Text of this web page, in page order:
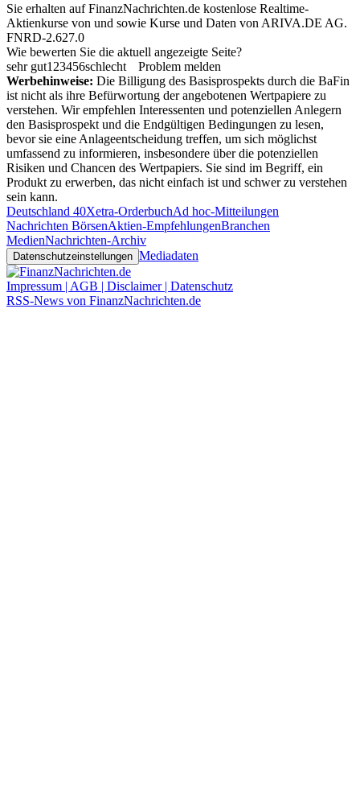
Sie erhalten auf FinanzNachrichten.de kostenlose Realtime-
Aktienkurse von und sowie Kurse und Daten von ARIVA.DE AG.
FNRD-2.627.0
Wie bewerten Sie die aktuell angezeigte Seite?
sehr gut1 23456schlecht
Problem melden
Werbehinweise: Die Billigung des Basisprospekts durch die BaFin
ist nicht als ihre Befürwortung der angebotenen Wertpapiere zu
verstehen. Wir empfehlen Interessenten und potenziellen Anlegern
den Basisprospekt und die Endgültigen Bedingungen zu lesen,
bevor sie eine Anlageentscheidung treffen, um sich möglichst
umfassend zu informieren, insbesondere über die potenziellen
Risiken und Chancen des Wertpapiers. Sie sind im Begriff, ein
Produkt zu erwerben, das nicht einfach ist und schwer zu verstehen
sein kann.
Deutschland 40Xetra-OrderbuchAd hoc-Mitteilungen
Nachrichten BörsenAktien-EmpfehlungenBranchen
MedienNachrichten-Archiv
Datenschutzeinstellungen Mediadaten
Impressum | AGB | Disclaimer | Datenschutz
RSS-News von FinanzNachrichten.de